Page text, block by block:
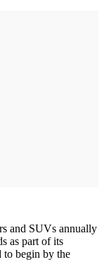
and SUVs annually
as part of its
to begin by the